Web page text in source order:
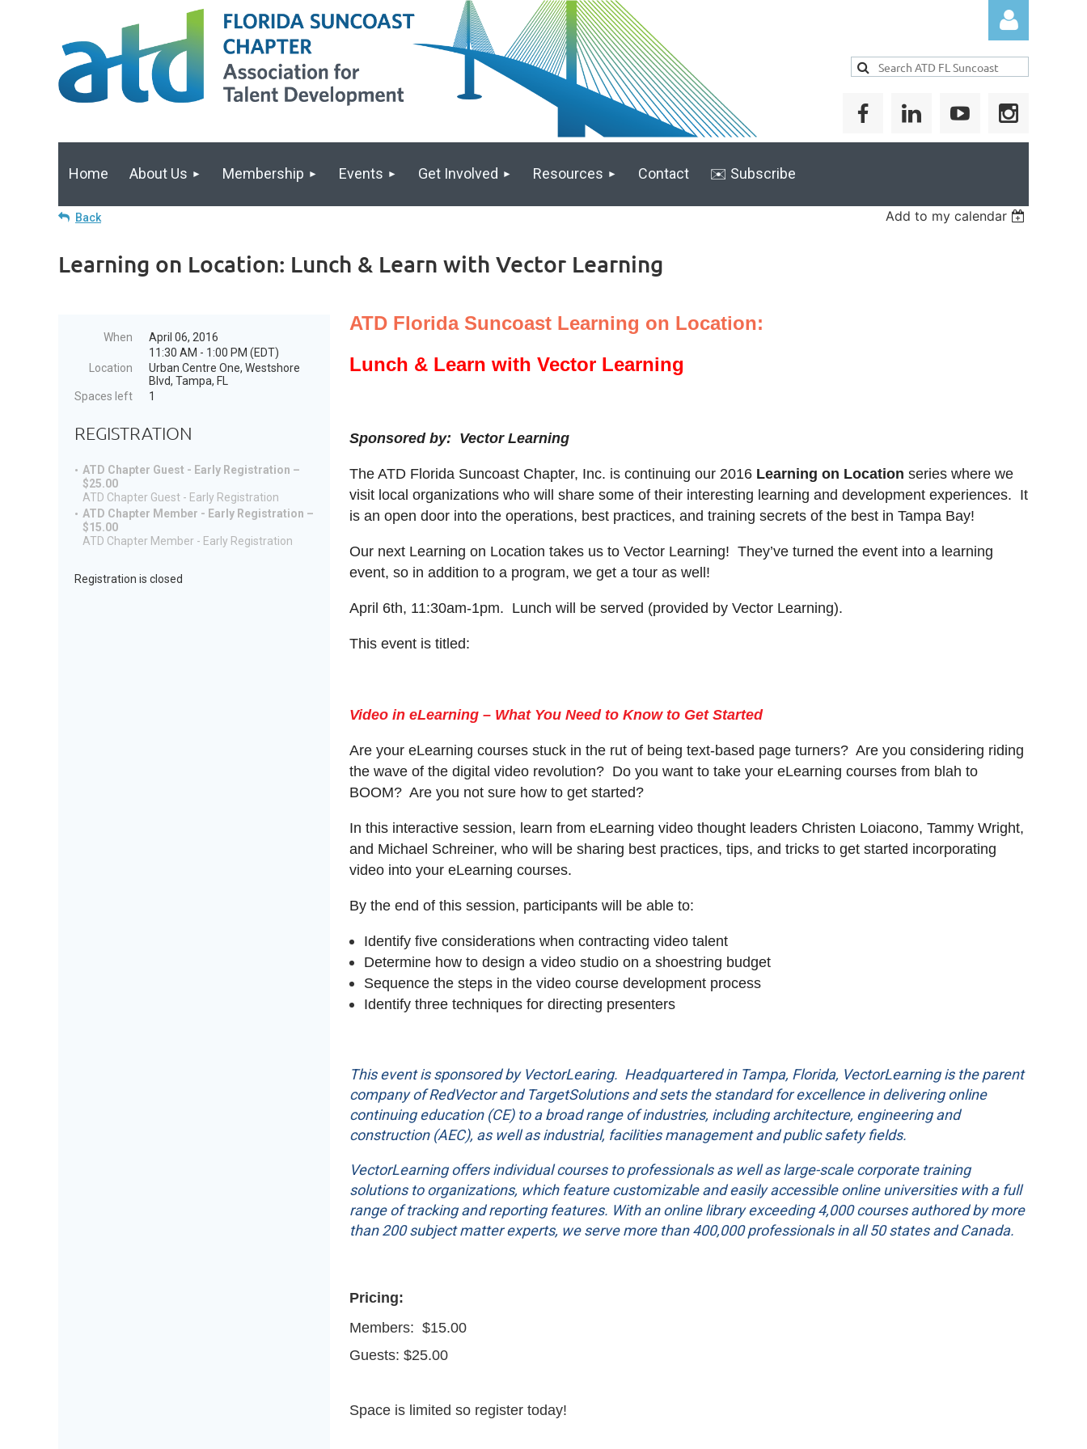
Home About Us Membership Events Get Involved Resources Contact ✉️ Subscribe
Back Add to my calendar
Learning on Location: Lunch & Learn with Vector Learning
When
April 06, 2016
11:30 AM - 1:00 PM (EDT)
Location
Urban Centre One, Westshore
Blvd, Tampa, FL
Spaces left
1
REGISTRATION
ATD Chapter Guest - Early Registration –
$25.00
ATD Chapter Guest - Early Registration
ATD Chapter Member - Early Registration –
$15.00
ATD Chapter Member - Early Registration
Registration is closed
ATD Florida Suncoast Learning on Location:
Lunch & Learn with Vector Learning
Sponsored by: Vector Learning
The ATD Florida Suncoast Chapter, Inc. is continuing our 2016 Learning on Location series where we
visit local organizations who will share some of their interesting learning and development experiences. It
is an open door into the operations, best practices, and training secrets of the best in Tampa Bay!
Our next Learning on Location takes us to Vector Learning! They’ve turned the event into a learning
event, so in addition to a program, we get a tour as well!
April 6th, 11:30am-1pm. Lunch will be served (provided by Vector Learning).
This event is tit led:
Video in eLearning – What You Need to Know to Get Started
Are your eLearning courses stuck in the rut of being text-based page turners? Are you considering riding
the wave of the digital video revolution? Do you want to take your eLearning courses from blah to
BOOM? Are you not sure how to get started?
In this interactive session, learn from eLearning video thought leaders Christen Loiacono, Tammy Wright,
and Michael Schreiner, who will be sharing best practices, tips, and tricks to get started incorporating
video into your eLearning courses.
By the end of this session, participants will be able to:
Identify five considerations when contracting video talent
Determine how to design a video studio on a shoestring budget
Sequence the steps in the video course development process
Identify three techniques for directing presenters
This event is sponsored by VectorLearing. Headquartered in Tampa, Florida, VectorLearning is the parent
company of RedVector and TargetSolutions and sets the standard for excellence in delivering online
continuing education (CE) to a broad range of industries, including architecture, engineering and
construction (AEC), as well as industrial, facilities management and public safety fields.
VectorLearning offers individual courses to professionals as well as large-scale corporate training
solutions to organizations, which feature customizable and easily accessible online universities with a full
range of tracking and reporting features. With an online library exceeding 4,000 courses authored by more
than 200 subject matter experts, we serve more than 400,000 professionals in all 50 states and Canada.
Pricing:
Members: $15.00
Guests: $25.00
Space is limited so register today!